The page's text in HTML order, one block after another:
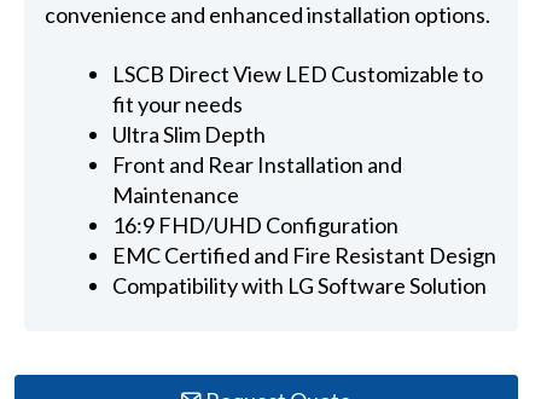
convenience and enhanced installation options.
LSCB Direct View LED Customizable to
fit your needs
Ultra Slim Depth
Front and Rear Installation and
Maintenance
16:9 FHD/UHD Configuration
EMC Certified and Fire Resistant Design
Compatibility with LG Software Solution